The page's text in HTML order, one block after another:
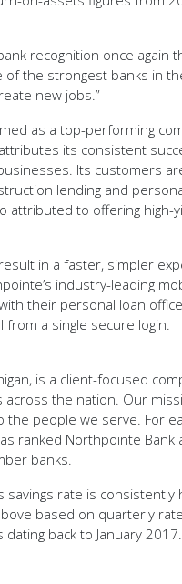
recognition once again
of the strongest banks in
new jobs.”
as a top-performing
its consistent
Its customers
lending and
attributed to offering high-
in a faster, simpler
industry-leading
their personal loan
from a single secure login.
is a client-focused
the nation. Our
the people we serve. For
ranked Northpointe Bank
banks.
savings rate is consistently
based on quarterly
back to January 2017.